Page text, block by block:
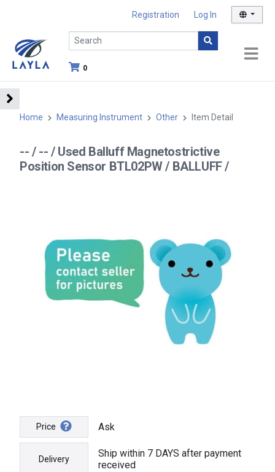
Registration Log In
0
Home Measuring Instrument Other Item Detail
-- / -- / Used Balluff Magnetostrictive
Position Sensor BTL02PW / BALLUFF /
Price Ask
Delivery
Ship within 7 DAYS after payment
received